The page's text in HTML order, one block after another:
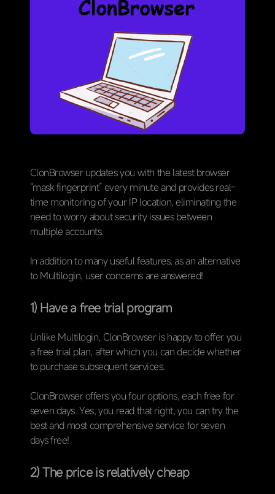
ClonBrowser updates you with the latest browser
“mask fingerprint” every minute and provides real-
time monitoring of your IP location, eliminating the
need to worry about security issues between
multiple accounts.
In addition to many useful features, as an alternative
to Multilogin, user concerns are answered!
1) Have a free trial program
Unlike Multilogin, ClonBrowser is happy to offer you
a free trial plan, after which you can decide whether
to purchase subsequent services.
ClonBrowser offers you four options, each free for
seven days. Yes, you read that right, you can try the
best and most comprehensive service for seven
days free!
2) The price is relatively cheap